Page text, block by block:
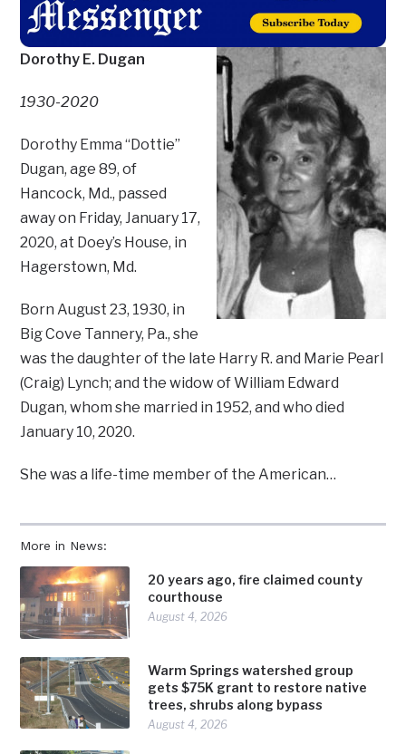
More in News:
20 years ago, fire claimed county
courthouse
August 4, 2026
Warm Springs watershed group
gets $75K grant to restore native
trees, shrubs along bypass
August 4, 2026
Dorothy E. Dugan
1930-2020
Dorothy Emma “Dottie”
Dugan, age 89, of
Hancock, Md., passed
away on Friday, January 17,
2020, at Doey’s House, in
Hagerstown, Md.
Born August 23, 1930, in
Big Cove Tannery, Pa., she
was the daughter of the late Harry R. and Marie Pearl
(Craig) Lynch; and the widow of William Edward
Dugan, whom she married in 1952, and who died
January 10, 2020.
She was a life-time member of the American…